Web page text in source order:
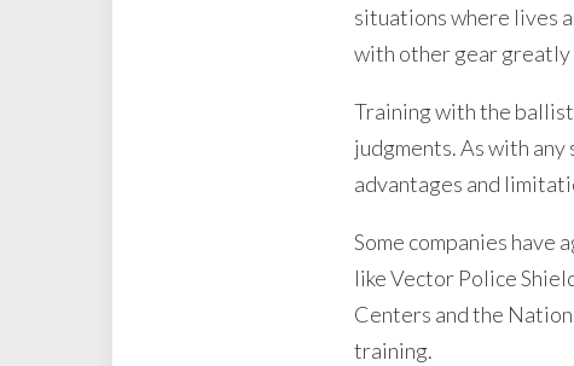
situations where lives
with other gear greatly
Training with the
judgments. As with
advantages and
Some companies have
like Vector Police
Centers and the
training.